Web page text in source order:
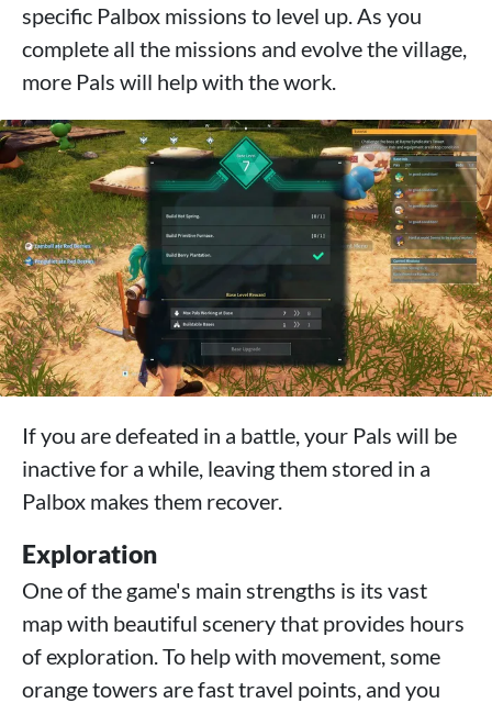
specific Palbox missions to level up. As you
complete all the missions and evolve the village,
more Pals will help with the work.
If you are defeated in a battle, your Pals will be
inactive for a while, leaving them stored in a
Palbox makes them recover.
Exploration
One of the game's main strengths is its vast
map with beautiful scenery that provides hours
of exploration. To help with movement, some
orange towers are fast travel points, and you